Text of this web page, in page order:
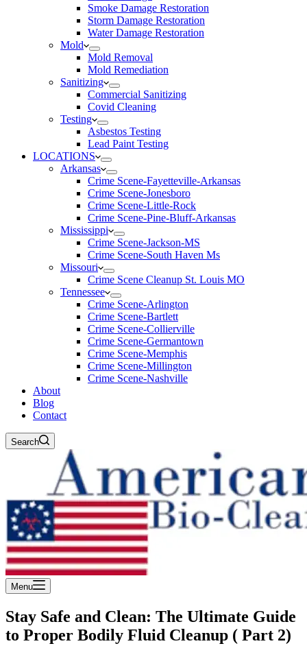
Smoke Damage Restoration
Storm Damage Restoration
Water Damage Restoration
Mold
Mold Removal
Mold Remediation
Sanitizing
Commercial Sanitizing
Covid Cleaning
Testing
Asbestos Testing
Lead Paint Testing
LOCATIONS
Arkansas
Crime Scene-Fayetteville-Arkansas
Crime Scene-Jonesboro
Crime Scene-Little-Rock
Crime Scene-Pine-Bluff-Arkansas
Mississippi
Crime Scene-Jackson-MS
Crime Scene-South Haven Ms
Missouri
Crime Scene Cleanup St. Louis MO
Tennessee
Crime Scene-Arlington
Crime Scene-Bartlett
Crime Scene-Collierville
Crime Scene-Germantown
Crime Scene-Memphis
Crime Scene-Millington
Crime Scene-Nashville
About
Blog
Contact
Search
Menu
Stay Safe and Clean: The Ultimate Guide
to Proper Bodily Fluid Cleanup ( Part 2)